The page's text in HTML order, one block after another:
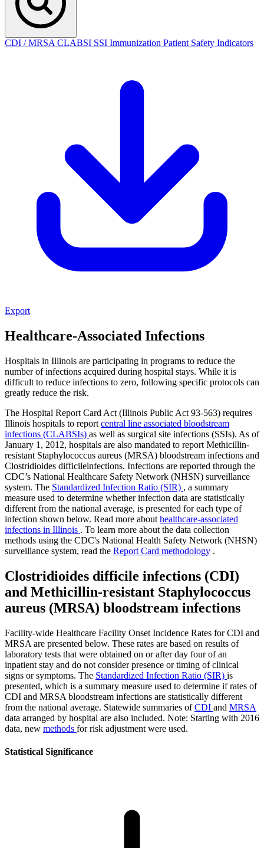
CDI / MRSACLABSI SSI Immunization Patient Safety Indicators
Export
Healthcare-Associated Infections
Hospitals in Illinois are participating in programs to reduce the
number of infections acquired during hospital stays. While it is
difficult to reduce infections to zero, following specific protocols can
greatly reduce the risk.
The Hospital Report Card Act (Illinois Public Act 93-563) requires
Illinois hospitals to report central line associated bloodstream
infections (CLABSIs) as well as surgical site infections (SSIs). As of
January 1, 2012, hospitals are also mandated to report Methicillin-
resistant Staphylococcus aureus (MRSA) bloodstream infections and
Clostridioides difficileinfections. Infections are reported through the
CDC’s National Healthcare Safety Network (NHSN) surveillance
system. The Standardized Infection Ratio (SIR) , a summary
measure used to determine whether infection data are statistically
different from the national average, is presented for each type of
infection shown below. Read more about healthcare-associated
infections in Illinois . To learn more about the data collection
methods using the CDC's National Health Safety Network (NHSN)
surveillance system, read the Report Card methodology .
Clostridioides difficile infections (CDI)
and Methicillin-resistant Staphylococcus
aureus (MRSA) bloodstream infections
Facility-wide Healthcare Facility Onset Incidence Rates for CDI and
MRSA are presented below. These rates are based on results of
laboratory tests that were obtained on or after day four of an
inpatient stay and do not consider presence or timing of clinical
signs or symptoms. The Standardized Infection Ratio (SIR) is
presented, which is a summary measure used to determine if rates of
CDI and MRSA bloodstream infections are statistically different
from the national average. Statewide summaries ofCDI and MRSA
data arranged by hospital are also included. Note: Starting with 2016
data, new methods for risk adjustment were used.
Statistical Significance